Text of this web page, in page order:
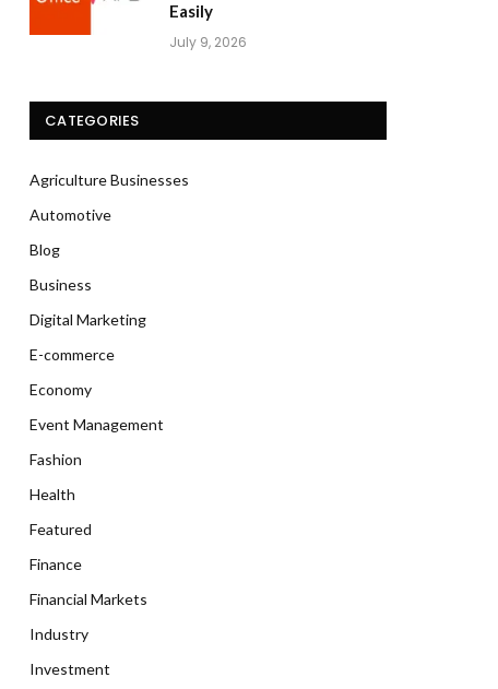
Easily
July 9, 2026
CATEGORIES
Agriculture Businesses
Automotive
Blog
Business
Digital Marketing
E-commerce
Economy
Event Management
Fashion
Health
Featured
Finance
Financial Markets
Industry
Investment